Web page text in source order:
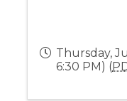
Thursday,
6:30 PM) (